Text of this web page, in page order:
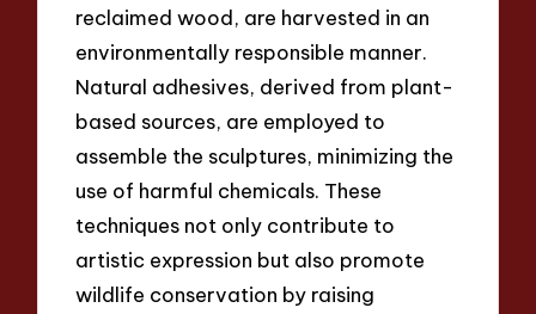
reclaimed wood, are harvested in an
environmentally responsible manner.
Natural adhesives, derived from plant-
based sources, are employed to
assemble the sculptures, minimizing the
use of harmful chemicals. These
techniques not only contribute to
artistic expression but also promote
wildlife conservation by raising